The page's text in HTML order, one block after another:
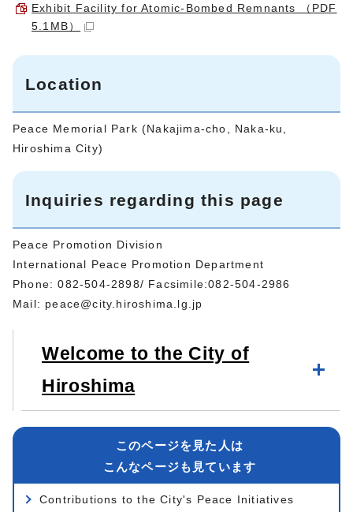
Exhibit Facility for Atomic-Bombed Remnants （PDF
5.1MB）
Location
Peace Memorial Park (Nakajima-cho, Naka-ku,
Hiroshima City)
Inquiries regarding this page
Peace Promotion Division
International Peace Promotion Department
Phone: 082-504-2898/ Facsimile:082-504-2986
Mail: peace@city.hiroshima.lg.jp
Welcome to the City of
Hiroshima
このページを見た人は
こんなページも見ています
Contributions to the City's Peace Initiatives